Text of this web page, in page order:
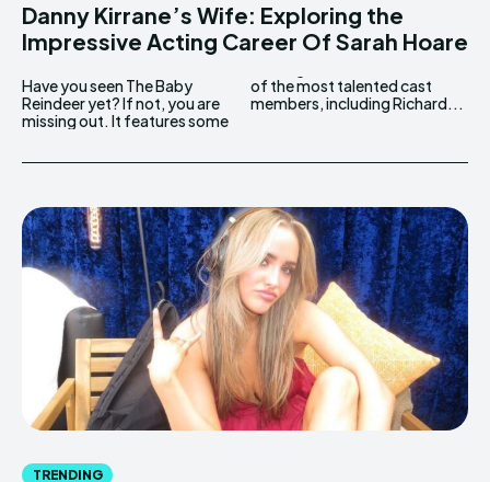
Danny Kirrane’s Wife: Exploring the
Impressive Acting Career Of Sarah Hoare
Have you seen The Baby
Reindeer yet? If not, you are
missing out. It features some
of the most talented cast
members, including Richard...
TRENDING